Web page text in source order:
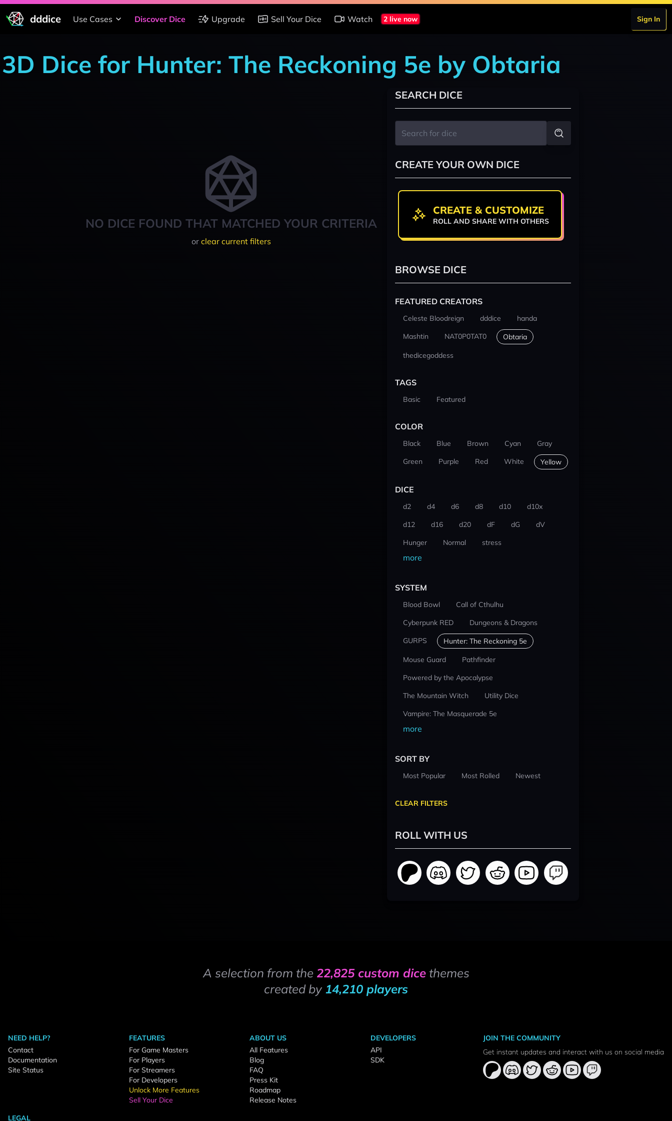
dddice Use Cases Discover Dice Upgrade Sell Your Dice Watch 2 live now Sign In
3D Dice for Hunter: The Reckoning 5e by Obtaria
NO DICE FOUND THAT MATCHED YOUR CRITERIA
or clear current filters
SEARCH DICE
CREATE YOUR OWN DICE
CREATE & CUSTOMIZE
ROLL AND SHARE WITH OTHERS
BROWSE DICE
FEATURED CREATORS
Celeste Bloodreign dddice
handa
Mashtin
NAT0P0TAT0 Obtaria
thedicegoddess
TAGS
Basic Featured
COLOR
Black Blue Brown Cyan
Gray
Green
Purple Red White Yellow
DICE
d2 d4 d6 d8 d10
d10x
d12
d16 d20 dF dG
dV
Hunger
Normal stress
more
SYSTEM
Blood Bowl
Call of Cthulhu
Cyberpunk RED
Dungeons & Dragons
GURPS
Hunter: The Reckoning 5e
Mouse Guard
Pathfinder
Powered by the Apocalypse
The Mountain Witch
Utility Dice
Vampire: The Masquerade 5e
more
SORT BY
Most Popular Most Rolled Newest
CLEAR FILTERS
ROLL WITH US
A selection from the 22,825 custom dicethemes
created by 14,210 players
NEED HELP?
Contact
Documentation
Site Status
FEATURES
For Game Masters
For Players
For Streamers
For Developers
Unlock More Features
Sell Your Dice
ABOUT US
All Features
Blog
FAQ
Press Kit
Roadmap
Release Notes
DEVELOPERS
API
SDK
LEGAL
JOIN THE COMMUNITY
Get instant updates and interact with us on social media